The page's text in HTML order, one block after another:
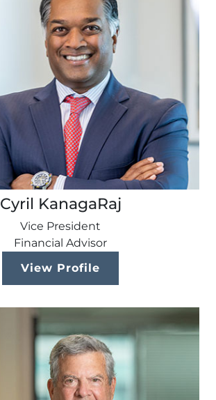
Cyril KanagaRaj
Vice President
Financial Advisor
View Profile